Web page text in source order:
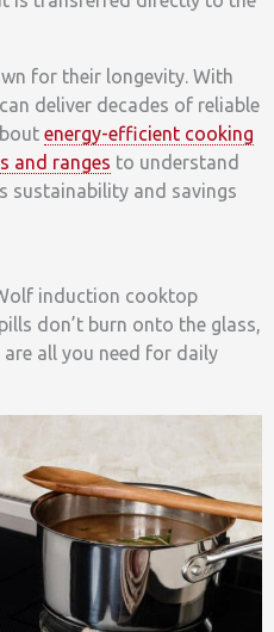
for their longevity. With
deliver decades of reliable
energy-efficient cooking
and ranges to understand
sustainability and savings
induction cooktop
don’t burn onto the glass,
all you need for daily